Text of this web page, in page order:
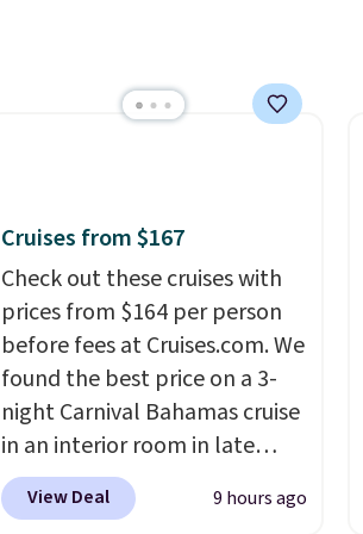
Cruises from $167
Check out these cruises with
prices from $164 per person
before fees at Cruises.com. We
found the best price on a 3-
night Carnival Bahamas cruise
in an interior room in late
September. Save on
thousands of cruises all
View Deal 9 hours ago